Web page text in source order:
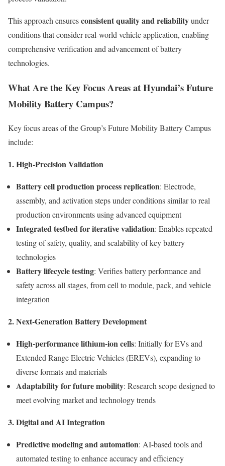
This approach ensuresconsistent quality and reliabilityunder
conditions that consider real-world vehicle application, enabling
comprehensive verification and advancement of battery
technologies.
What Are the Key Focus Areas at Hyundai’s Future
Mobility Battery Campus?
Key focus areas of the Group’s Future Mobility Battery Campus
include:
1. High-Precision Validation
Battery cell production process replication: Electrode,
assembly, and activation steps under conditions similar to real
production environments using advanced equipment
Integrated testbed for iterative validation: Enables repeated
testing of safety, quality, and scalability of key battery
technologies
Battery lifecycle testing: Verifies battery performance and
safety across all stages, from cell to module, pack, and vehicle
integration
2. Next-Generation Battery Development
High-performance lithium-ion cells: Initially for EVs and
Extended Range Electric Vehicles (EREVs), expanding to
diverse formats and materials
Adaptability for future mobility: Research scope designed to
meet evolving market and technology trends
3. Digital and AI Integration
Predictive modeling and automation: AI-based tools and
automated testing to enhance accuracy and efficiency